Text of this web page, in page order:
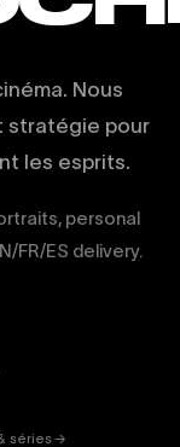
Nous
stratégie pour
les esprits.
personal
FR/ES delivery.
séries →